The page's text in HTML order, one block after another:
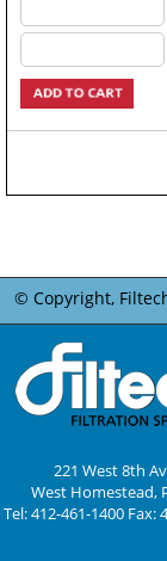
© Copyright,
221 West 8th
West Homestead,
Tel: 412-461-1400 Fax: